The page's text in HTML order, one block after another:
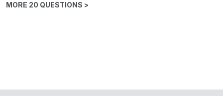
MORE 20 QUESTIONS >